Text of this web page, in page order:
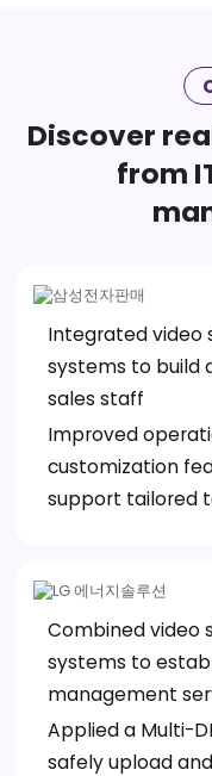
Discover
from
Integrated video
systems to build
sales staff
Improved
customization
support tailored
Combined video
systems to
management
Applied a Multi-
safely upload